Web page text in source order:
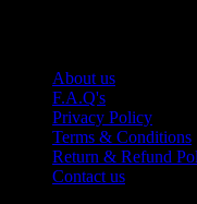
About us
F.A.Q's
Privacy Policy
Terms & Conditions
Return & Refund
Contact us